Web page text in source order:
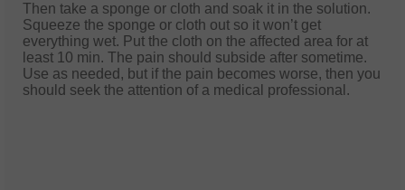
Then take a sponge or cloth and soak it in the solution.
Squeeze the sponge or cloth out so it won’t get
everything wet. Put the cloth on the affected area for at
least 10 min. The pain should subside after sometime.
Use as needed, but if the pain becomes worse, then you
should seek the attention of a medical professional.